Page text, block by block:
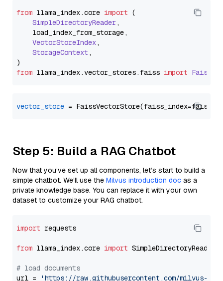
from llama_index.core import (
SimpleDirectoryReader,
    load_index_from_storage,
VectorStoreIndex,
StorageContext ,
from llama_index.vector_stores.faiss import
vector_store
Step 5: Build a RAG Chatbot
Now that you’ve set up all components, let’s start to build a
simple chatbot. We’ll use the Milvus introduction doc as a
private knowledge base. You can replace it with your own
dataset to customize your RAG chatbot.
import requests
from llama_index.core import SimpleDirectoryReader
# load documents
url =
'https://raw.githubusercontent.com/milvus-